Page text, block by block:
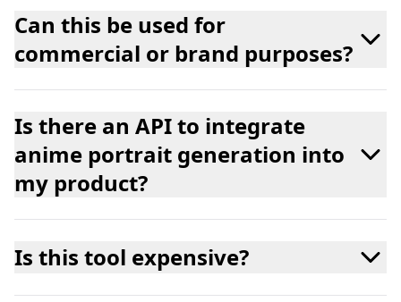
Can this be used for
commercial or brand purposes?
Is there an API to integrate
anime portrait generation into
my product?
Is this tool expensive?